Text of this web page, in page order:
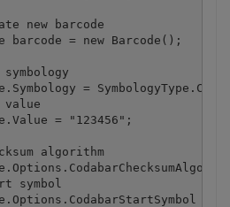
new barcode
barcode = new Barcode();
symbology
=
value
= "123456";
algorithm
symbol
=